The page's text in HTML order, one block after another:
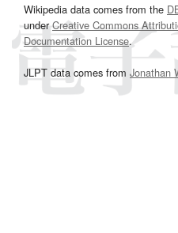
Wikipedia data comes from the
underCreative Commons
Documentation License.
JLPT data comes from Jonathan